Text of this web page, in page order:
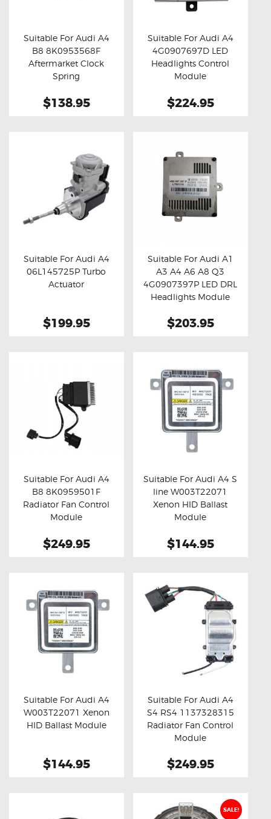
ELECTRIC TAILGATE GAS STRUTS
OTHERS
REVIEWS
Buy now Details
Suitable For Audi A4
B8 8K0953568F
Aftermarket Clock
Spring
$138.95
Buy now Details
Suitable For Audi A4
4G0907697D LED
Headlights Control
Module
$224.95
Buy now Details
Suitable For Audi A4
06L145725P Turbo
Actuator
$199.95
Buy now Details
Suitable For Audi A1
A3 A4 A6 A8 Q3
4G0907397P LED DRL
Headlights Module
$203.95
Buy now Details
Suitable For Audi A4
B8 8K0959501F
Radiator Fan Control
Module
$249.95
Buy now Details
Suitable For Audi A4 S
line W003T22071
Xenon HID Ballast
Module
$144.95
Buy now Details
Suitable For Audi A4
W003T22071 Xenon
HID Ballast Module
$144.95
Buy now Details
Suitable For Audi A4
S4 RS4 1137328315
Radiator Fan Control
Module
$249.95
SALE!